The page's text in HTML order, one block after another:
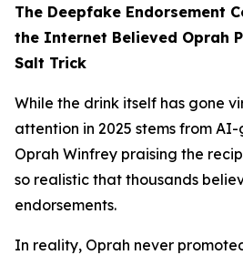
The Deepfake Endorsement
the Internet Believed Oprah
Salt Trick
While the drink itself has gone
attention in 2025 stems from
Oprah Winfrey praising the
so realistic that thousands
endorsements.
In reality, Oprah never